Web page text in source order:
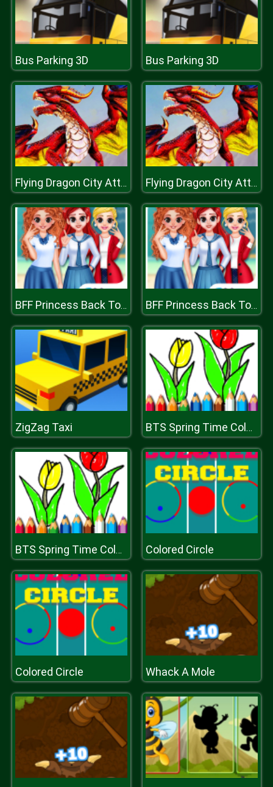
Bus Parking 3D Bus Parking 3D
Flying Dragon City Attack Flying Dragon City Attack
BFF Princess Back To School BFF Princess Back To School
ZigZag Taxi BTS Spring Time Coloring Book
BTS Spring Time Coloring Book Colored Circle
Colored Circle Whack A Mole